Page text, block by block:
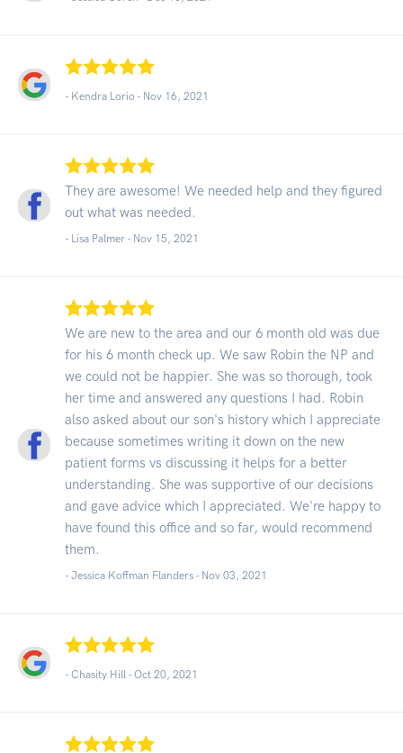
- Kendra Lorio - Nov 16, 2021
They are awesome! We needed help and they figured
out what was needed.
- Lisa Palmer - Nov 15, 2021
We are new to the area and our 6 month old was due
for his 6 month check up. We saw Robin the NP and
we could not be happier. She was so thorough, took
her time and answered any questions I had. Robin
also asked about our son's history which I appreciate
because sometimes writing it down on the new
patient forms vs discussing it helps for a better
understanding. She was supportive of our decisions
and gave advice which I appreciated. We're happy to
have found this office and so far, would recommend
them.
- Jessica Koffman Flanders - Nov 03, 2021
- Chasity Hill - Oct 20, 2021